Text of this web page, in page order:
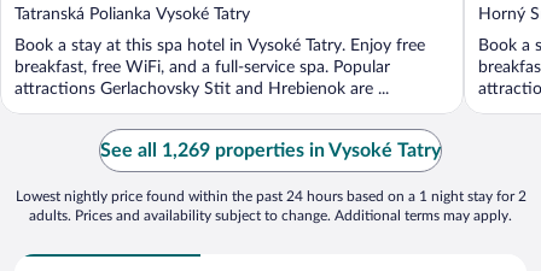
out
of
5
Tatranská Polianka Vysoké Tatry
Book a stay at this spa hotel in Vysoké Tatry. Enjoy free
breakfast, free WiFi, and a full-service spa. Popular
attractions Gerlachovsky Stit and Hrebienok are ...
out
of
5
Horný
Book a
See all 1,269 properties in Vysoké Tatry
Lowest nightly price found within the past 24 hours based on a 1 night stay for 2
adults. Prices and availability subject to change. Additional terms may apply.